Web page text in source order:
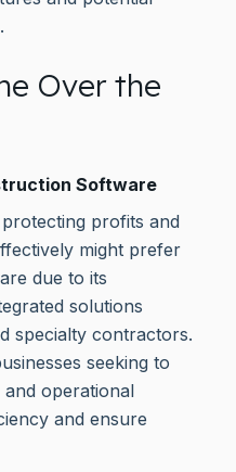
Over the
Software
profits and
might prefer
due to its
solutions
specialty contractors.
seeking to
operational
and ensure